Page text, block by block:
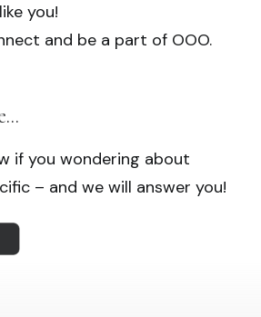
you!
and be a part of OOO.
if you wondering about
– and we will answer you!